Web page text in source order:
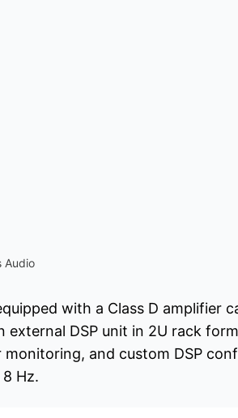
Audio
with a Class D amplifier
external DSP unit in 2U rack
and custom DSP
Hz.